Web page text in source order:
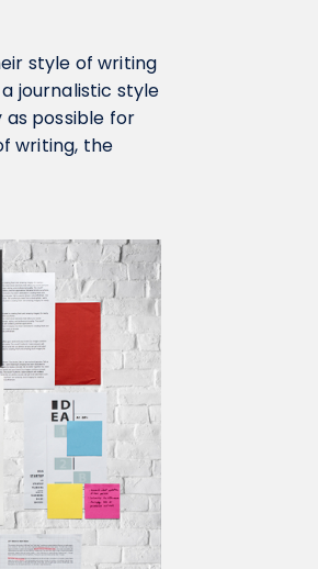
style of writing
journalistic style
as possible for
writing, the